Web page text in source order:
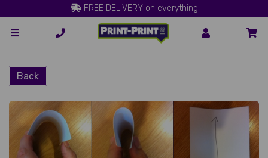
FREE DELIVERY on everything
Back